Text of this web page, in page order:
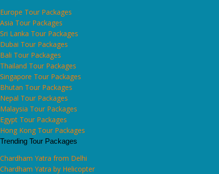
Europe Tour Packages
Asia Tour Packages
Sri Lanka Tour Packages
Dubai Tour Packages
Bali Tour Packages
Thailand Tour Packages
Singapore Tour Packages
Bhutan Tour Packages
Nepal Tour Packages
Malaysia Tour Packages
Egypt Tour Packages
Hong Kong Tour Packages
Trending Tour Packages
Chardham Yatra from Delhi
Chardham Yatra by Helicopter